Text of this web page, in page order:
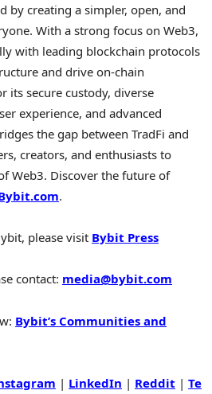
by creating a simpler, open, and
With a strong focus on Web3,
with leading blockchain protocols
and drive on-chain
its secure custody, diverse
experience, and advanced
the gap between TradFi and
creators, and enthusiasts to
Web3. Discover the future of
.
please visit Bybit Press
contact: media@bybit.com
Bybit’s Communities and
| LinkedIn | Reddit | Te